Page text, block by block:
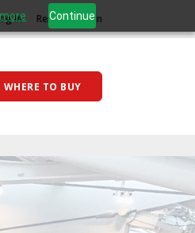
Continue
In Reseller Log In
WHERE TO BUY